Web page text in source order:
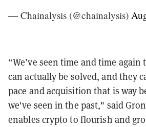
— Chainalysis (@chainalysis)
“We’ve seen time and time again
can actually be solved, and they
pace and acquisition that is way
we've seen in the past," said
enables crypto to flourish and